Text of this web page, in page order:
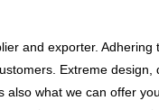
and exporter.
Extreme design,
what we can offer